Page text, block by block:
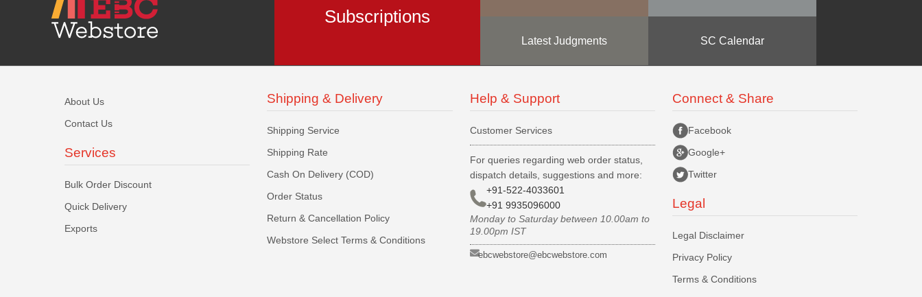
Subscriptions
Latest Judgments SC Calendar
About Us
Contact Us
Services
Bulk Order Discount
Quick Delivery
Exports
Shipping & Delivery
Shipping Service
Shipping Rate
Cash On Delivery (COD)
Order Status
Return & Cancellation Policy
Webstore Select Terms & Conditions
Help & Support
Customer Services
For queries regarding web order status,
dispatch details, suggestions and more:
+91-522-4033601
+91 9935096000
Monday to Saturday between 10.00am to
19.00pm IST
ebcwebstore@ebcwebstore.com
Connect & Share
Facebook
Google+
Twitter
Legal
Legal Disclaimer
Privacy Policy
Terms & Conditions